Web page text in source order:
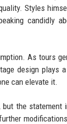
Styles
candidly
As tours
design plays
can elevate it.
the